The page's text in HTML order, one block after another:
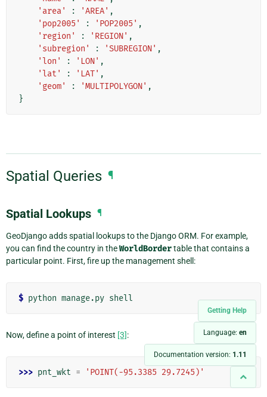
Getting Help
Language: en
Documentation version: 1.11
'area'
: 'AREA' ,
'pop2005'
: 'POP2005' ,
'region'
: 'REGION' ,
'subregion'
: 'SUBREGION' ,
'lon'
: 'LON' ,
'lat'
: 'LAT' ,
'geom'
: 'MULTIPOLYGON' ,
}
Spatial Queries ¶
Spatial Lookups ¶
GeoDjango adds spatial lookups to the Django ORM. For example,
you can find the country in theWorldBordertable that contains a
particular point. First, fire up the management shell:
$
Now, define a point of interest [3]:
>>> pnt_wkt = 'POINT(-95.3385 29.7245)'